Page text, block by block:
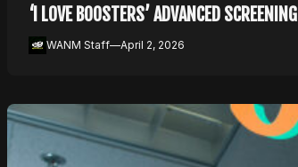
‘I LOVE BOOSTERS’ ADVANCED SCREENING
WANM Staff—April 2, 2026